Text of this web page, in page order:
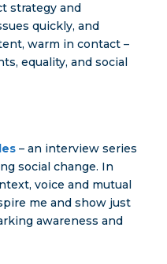
strategy and
quickly, and
warm in contact –
equality, and social
– an interview series
social change. In
voice and mutual
me and show just
awareness and